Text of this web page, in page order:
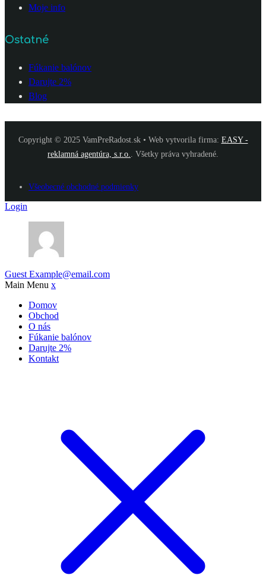
Moje info
Ostatné
Fúkanie balónov
Darujte 2%
Blog
Copyright © 2025 VamPreRadost.sk • Web vytvorila firma: EASY -
reklamná agentúra, s.r.o.. Všetky práva vyhradené.
Všeobecné obchodné podmienky
Login
Guest Example@email.com
Main Menu x
Domov
Obchod
O nás
Fúkanie balónov
Darujte 2%
Kontakt